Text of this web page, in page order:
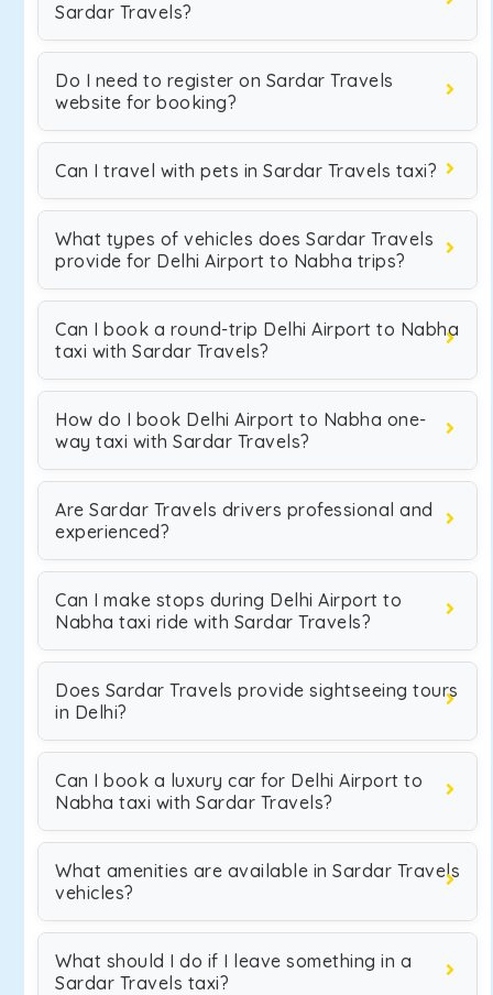
Sardar Travels?
Do I need to register on Sardar Travels
website for booking?
Can I travel with pets in Sardar Travels taxi?
What types of vehicles does Sardar Travels
provide for Delhi Airport to Nabha trips?
Can I book a round-trip Delhi Airport to Nabha
taxi with Sardar Travels?
How do I book Delhi Airport to Nabha one-
way taxi with Sardar Travels?
Are Sardar Travels drivers professional and
experienced?
Can I make stops during Delhi Airport to
Nabha taxi ride with Sardar Travels?
Does Sardar Travels provide sightseeing tours
in Delhi?
Can I book a luxury car for Delhi Airport to
Nabha taxi with Sardar Travels?
What amenities are available in Sardar Travels
vehicles?
What should I do if I leave something in a
Sardar Travels taxi?